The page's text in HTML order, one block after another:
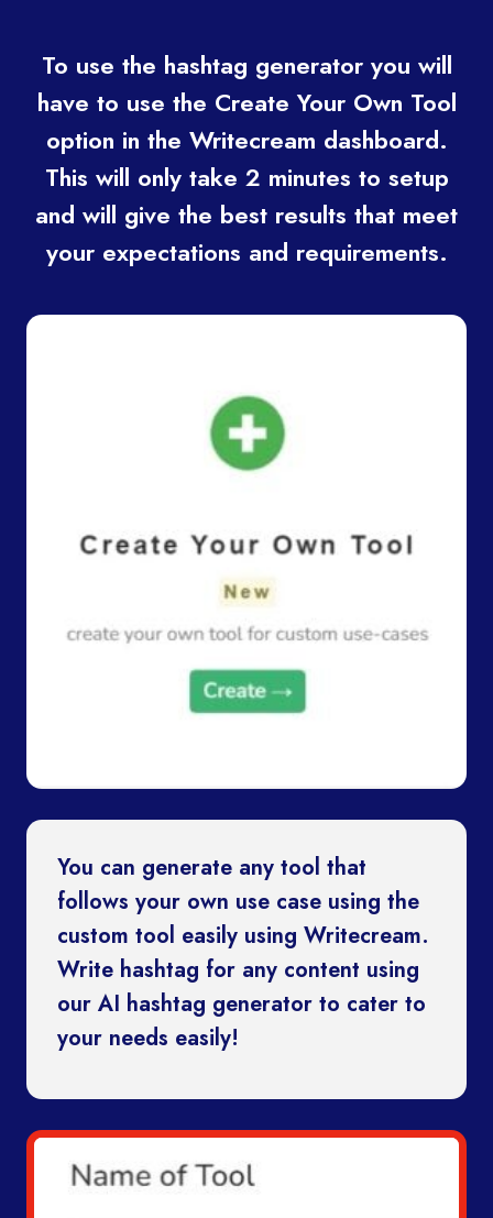
To use the hashtag generator you will
have to use the Create Your Own Tool
option in the Writecream dashboard.
This will only take 2 minutes to setup
and will give the best results that meet
your expectations and requirements.
You can generate any tool that
follows your own use case using the
custom tool easily using Writecream.
Write hashtag for any content using
our AI hashtag generator to cater to
your needs easily!